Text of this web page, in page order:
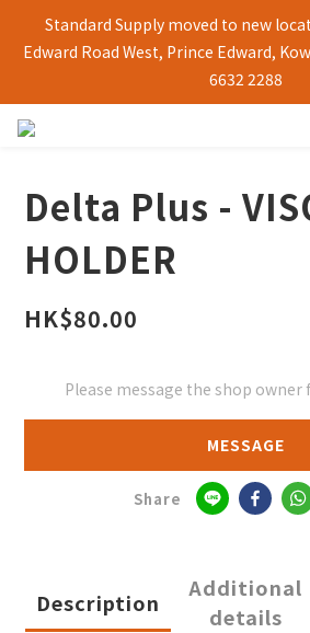
Standard Supply moved to new
Edward Road West, Prince Edward,
6632 2288
Delta Plus -
HOLDER
HK$80.00
Please message the shop owner
MESSAGE
Share
Description
Additional
details